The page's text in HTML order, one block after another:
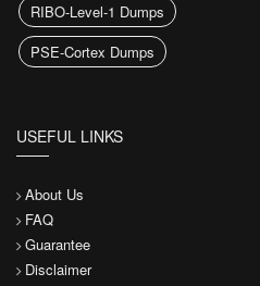
RIBO-Level-1 Dumps
PSE-Cortex Dumps
USEFUL LINKS
About Us
FAQ
Guarantee
Disclaimer